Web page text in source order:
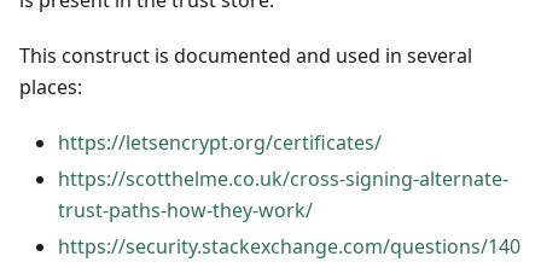
This construct is documented and used in several
places:
https://letsencrypt.org/certificates/
https://scotthelme.co.uk/cross-signing-alternate-
trust-paths-how-they-work/
https://security.stackexchange.com/questions/140